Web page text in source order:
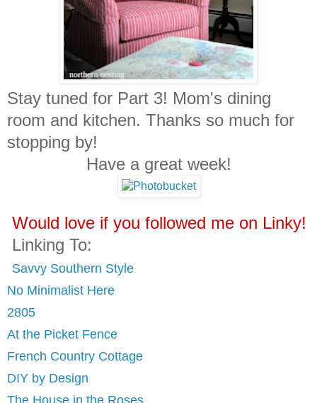
Stay tuned for Part 3! Mom's dining
room and kitchen. Thanks so much for
stopping by!
Have a great week!
Would love if you followed me on Linky!
Linking To:
Savvy Southern Style
No Minimalist Here
2805
At the Picket Fence
French Country Cottage
DIY by Design
The House in the Roses